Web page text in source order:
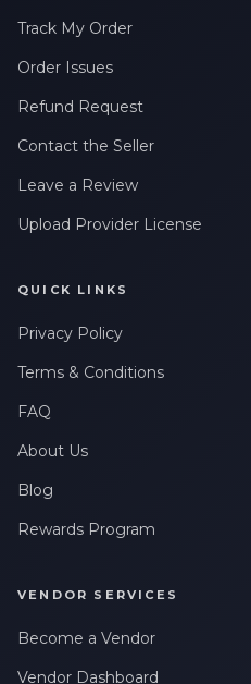
Track My Order
Order Issues
Refund Request
Contact the Seller
Leave a Review
Upload Provider License
QUICK LINKS
Privacy Policy
Terms & Conditions
FAQ
About Us
Blog
Rewards Program
VENDOR SERVICES
Become a Vendor
Vendor Dashboard